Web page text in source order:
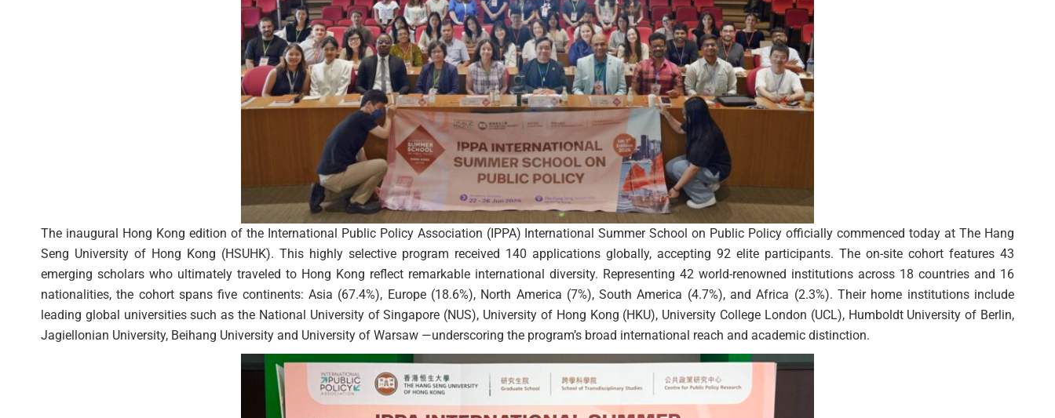
The inaugural Hong Kong edition of the International Public Policy Association (IPPA) International Summer School on Public Policy officially commenced today at The Hang
Seng University of Hong Kong (HSUHK). This highly selective program received 140 applications globally, accepting 92 elite participants. The on-site cohort features 43
emerging scholars who ultimately traveled to Hong Kong reflect remarkable international diversity. Representing 42 world-renowned institutions across 18 countries and 16
nationalities, the cohort spans five continents: Asia (67.4%), Europe (18.6%), North America (7%), South America (4.7%), and Africa (2.3%). Their home institutions include
leading global universities such as the National University of Singapore (NUS), University of Hong Kong (HKU), University College London (UCL), Humboldt University of Berlin,
Jagiellonian University, Beihang University and University of Warsaw —underscoring the program’s broad international reach and academic distinction.